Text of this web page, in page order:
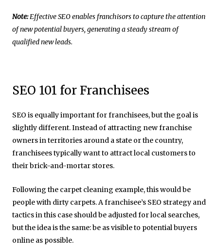
Note:Effective SEO enables franchisors to capture the attention
of new potential buyers, generating a steady stream of
qualified new leads.
SEO 101 for Franchisees
SEO is equally important for franchisees, but the goal is
slightly different. Instead of attracting new franchise
owners in territories around a state or the country,
franchisees typically want to attract local customers to
their brick-and-mortar stores.
Following the carpet cleaning example, this would be
people with dirty carpets. A franchisee’s SEO strategy and
tactics in this case should be adjusted for local searches,
but the idea is the same: be as visible to potential buyers
online as possible.